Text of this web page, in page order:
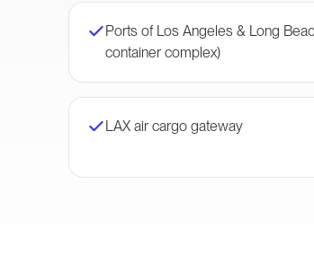
Ports of Los Angeles & Long
container complex)
LAX air cargo gateway